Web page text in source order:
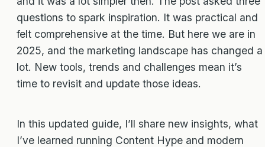
questions to spark inspiration. It was practical and
felt comprehensive at the time. But here we are in
2025, and the marketing landscape has changed a
lot. New tools, trends and challenges mean it’s
time to revisit and update those ideas.
In this updated guide, I’ll share new insights, what
I’ve learned running Content Hype and modern